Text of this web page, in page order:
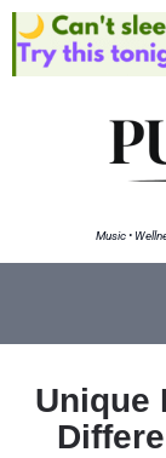
Music •
Unique